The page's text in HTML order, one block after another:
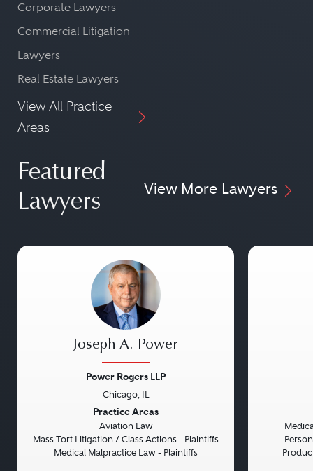
Corporate Lawyers
Commercial Litigation
Lawyers
Real Estate Lawyers
View All Practice
Areas
Featured
Lawyers
View More Lawyers
Joseph A. Power
Power Rogers LLP
Chicago, IL
Practice Areas
Aviation Law
Mass Tort Litigation / Class Actions - Plaintiffs
Medical Malpractice Law - Plaintiffs